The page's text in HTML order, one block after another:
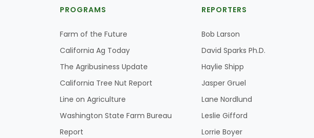
PROGRAMS
Farm of the Future
California Ag Today
The Agribusiness Update
California Tree Nut Report
Line on Agriculture
Washington State Farm Bureau
Report
REPORTERS
Bob Larson
David Sparks Ph.D.
Haylie Shipp
Jasper Gruel
Lane Nordlund
Leslie Gifford
Lorrie Boyer